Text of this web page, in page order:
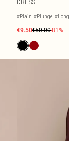
DRESS
#Plain #Plunge #Long
€9.50€50.00-81%